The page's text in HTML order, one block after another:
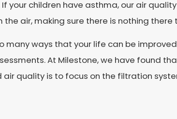
If your children have asthma, our air
the air, making sure there is nothing
many ways that your life can be
At Milestone, we have found
air quality is to focus on the filtration